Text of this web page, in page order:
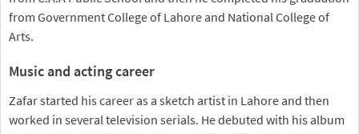
from Government College of Lahore and National College of
Arts.
Music and acting career
Zafar started his career as a sketch artist in Lahore and then
worked in several television serials. He debuted with his album